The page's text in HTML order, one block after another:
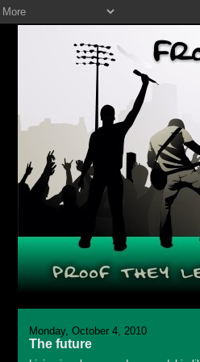
Monday, October 4, 2010
The future